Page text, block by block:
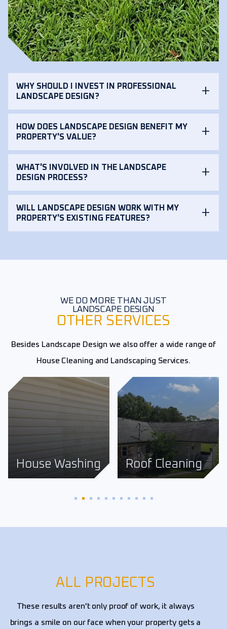
WHY SHOULD I INVEST IN PROFESSIONAL
LANDSCAPE DESIGN?
HOW DOES LANDSCAPE DESIGN BENEFIT MY
PROPERTY'S VALUE?
WHAT'S INVOLVED IN THE LANDSCAPE
DESIGN PROCESS?
WILL LANDSCAPE DESIGN WORK WITH MY
PROPERTY'S EXISTING FEATURES?
WE DO MORE THAN JUST
LANDSCAPE DESIGN
OTHER SERVICES
Besides Landscape Design we also offer a wide range of
House Cleaning and Landscaping Services.
Roof Cleaning Fence Cleaning
ALL PROJECTS
These results aren't only proof of work, it always
brings a smile on our face when your property gets a